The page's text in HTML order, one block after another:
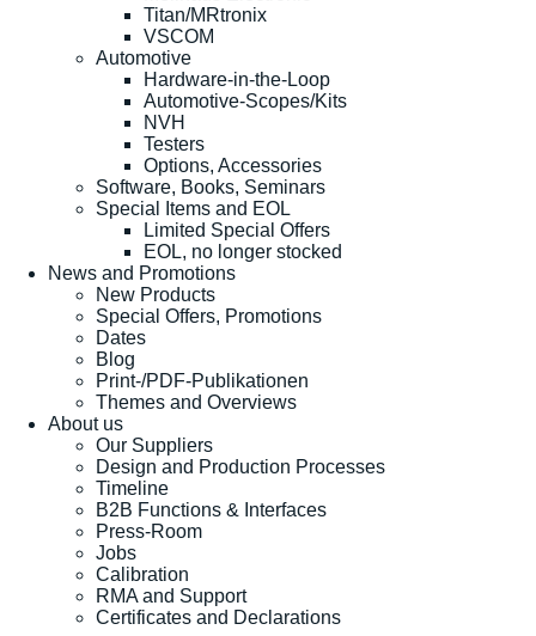
Titan/MRtronix
VSCOM
Automotive
Hardware-in-the-Loop
Automotive-Scopes/Kits
NVH
Testers
Options, Accessories
Software, Books, Seminars
Special Items and EOL
Limited Special Offers
EOL, no longer stocked
News and Promotions
New Products
Special Offers, Promotions
Dates
Blog
Print-/PDF-Publikationen
Themes and Overviews
About us
Our Suppliers
Design and Production Processes
Timeline
B2B Functions & Interfaces
Press-Room
Jobs
Calibration
RMA and Support
Certificates and Declarations